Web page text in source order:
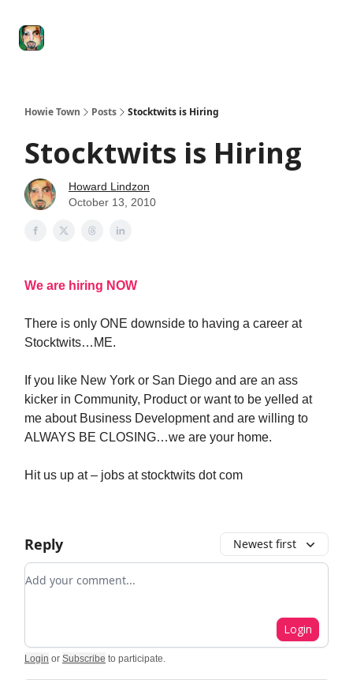
Howie Town Posts Stocktwits is Hiring
Stocktwits is Hiring
Howard Lindzon
October 13, 2010
We are hiring NOW
There is only ONE downside to having a career at
Stocktwits…ME.
If you like New York or San Diego and are an ass
kicker in Community, Product or want to be yelled at
me about Business Development and are willing to
ALWAYS BE CLOSING…we are your home.
Hit us up at – jobs at stocktwits dot com
Reply Newest first
Add your comment
Login
Login or Subscribe to participate.